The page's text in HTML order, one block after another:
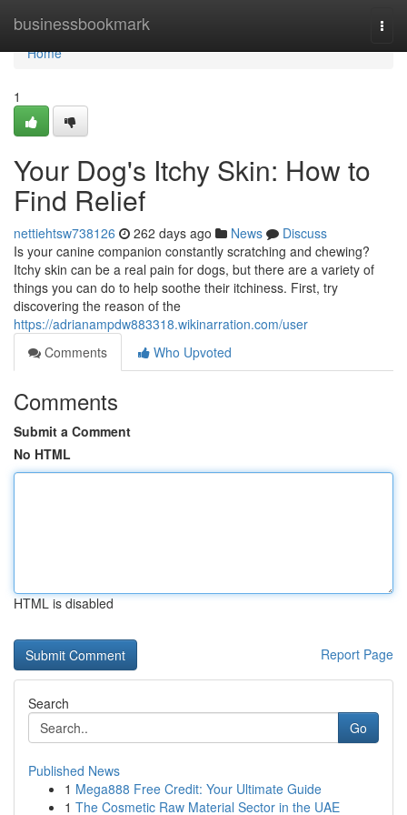
businessbookmark
Home
Home
1
Your Dog's Itchy Skin: How to
Find Relief
nettiehtsw738126 262 days ago News
Discuss
Is your canine companion constantly scratching and chewing?
Itchy skin can be a real pain for dogs, but there are a variety of
things you can do to help soothe their itchiness. First, try
discovering the reason of the
https://adrianampdw883318.wikinarration.com/user
Comments
Who Upvoted
Comments
Submit a Comment
No HTML
HTML is disabled
Report Page
Search
Go
Published News
1 Mega888 Free Credit: Your Ultimate Guide
1 The Cosmetic Raw Material Sector in the UAE